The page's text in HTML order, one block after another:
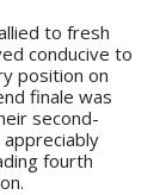
to fresh
conducive to
position on
finale was
second-
fourth